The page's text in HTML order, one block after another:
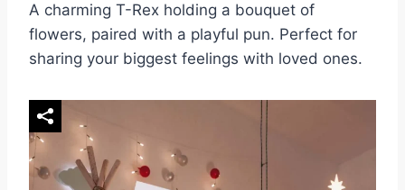
A charming T-Rex holding a bouquet of
flowers, paired with a playful pun. Perfect for
sharing your biggest feelings with loved ones.